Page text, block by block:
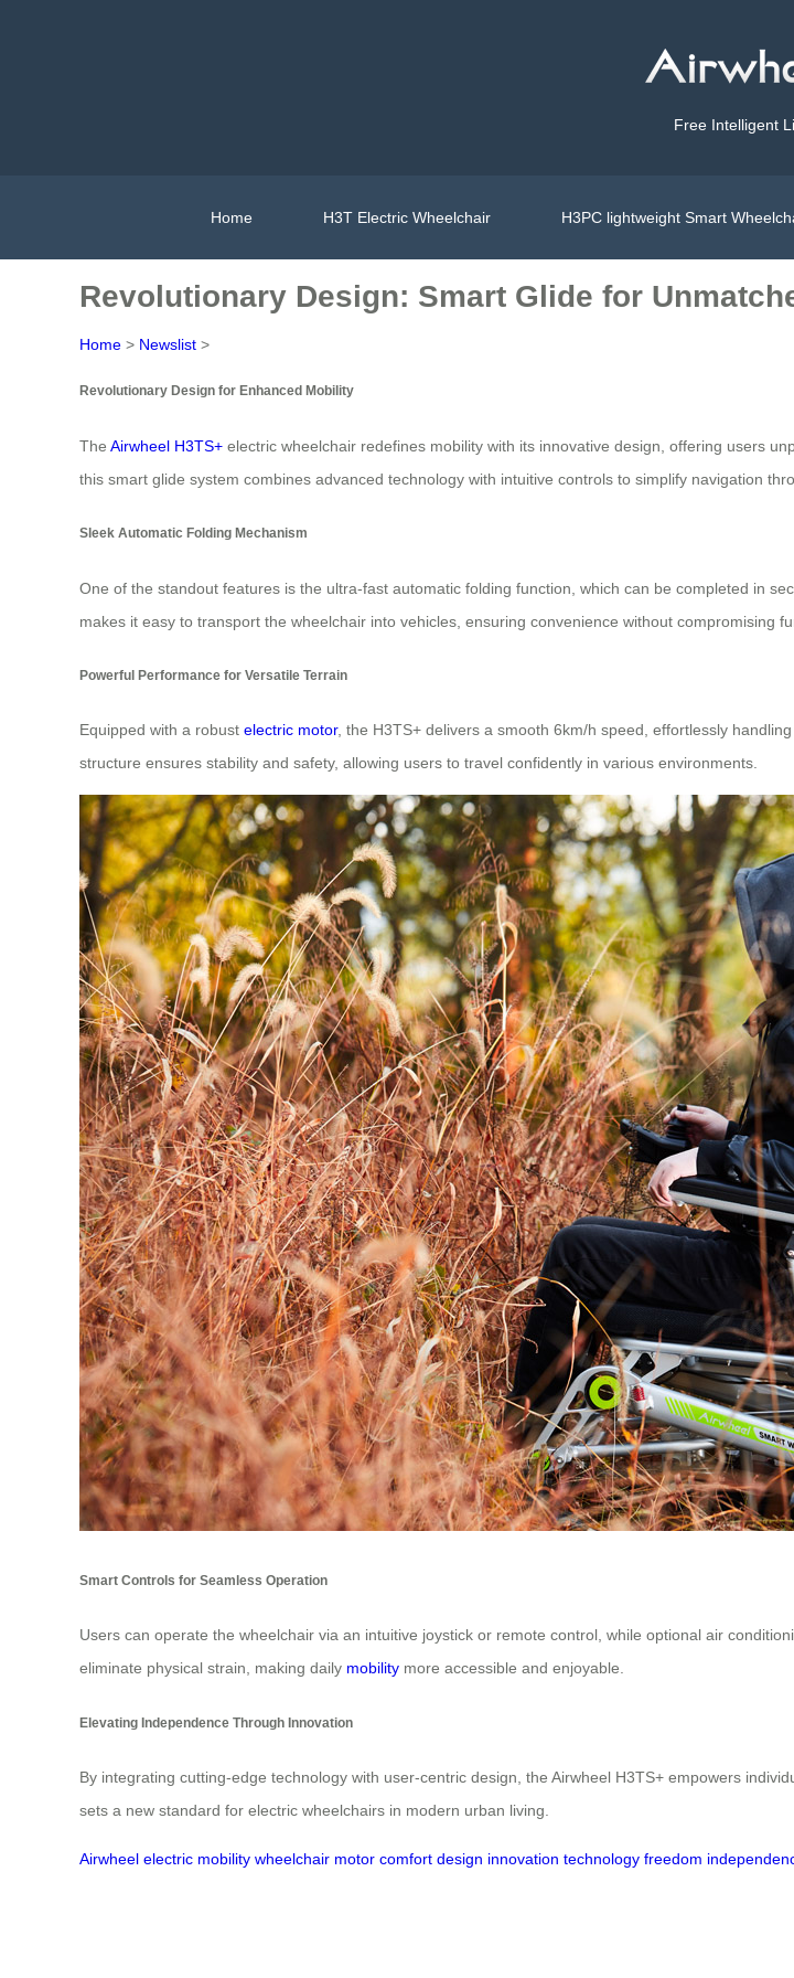
Free Intelligent
Home H3T Electric Wheelchair H3PC lightweight Smart
Revolutionary Design: Smart Glide for
Home > Newslist >
Revolutionary Design for Enhanced Mobility
The Airwheel H3TS+ electric wheelchair redefines mobility with its innovative design, offering users
this smart glide system combines advanced technology with intuitive controls to simplify navigation
Sleek Automatic Folding Mechanism
One of the standout features is the ultra-fast automatic folding function, which can be completed in
makes it easy to transport the wheelchair into vehicles, ensuring convenience without compromising
Powerful Performance for Versatile Terrain
Equipped with a robust electric motor, the H3TS+ delivers a smooth 6km/h speed, effortlessly
structure ensures stability and safety, allowing users to travel confidently in various environments.
Smart Controls for Seamless Operation
Users can operate the wheelchair via an intuitive joystick or remote control, while optional air
eliminate physical strain, making daily mobility more accessible and enjoyable.
Elevating Independence Through Innovation
By integrating cutting-edge technology with user-centric design, the Airwheel H3TS+ empowers
sets a new standard for electric wheelchairs in modern urban living.
Airwheel electric mobility wheelchair motor comfort design innovation technology freedom